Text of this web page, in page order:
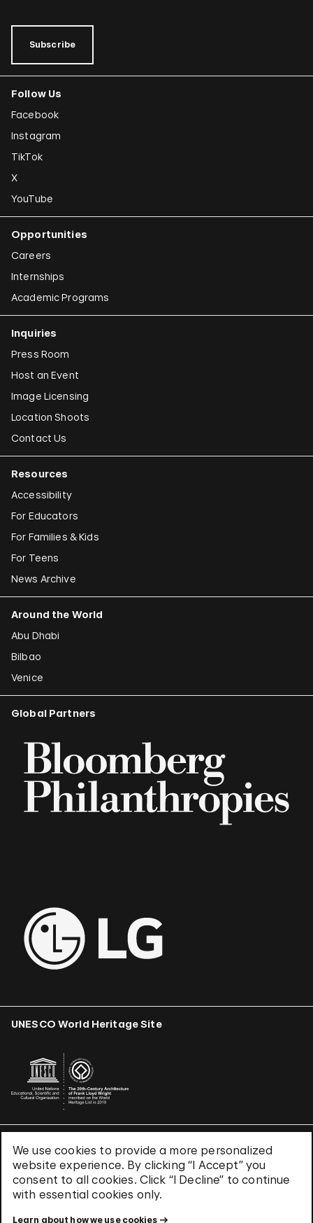
We use cookies to provide a more personalized
website experience. By clicking “I Accept” you
consent to all cookies. Click “I Decline” to continue
with essential cookies only.
Learn about how we use cookies
Subscribe
Follow Us
Facebook
Instagram
TikTok
X
YouTube
Opportunities
Careers
Internships
Academic Programs
Inquiries
Press Room
Host an Event
Image Licensing
Location Shoots
Contact Us
Resources
Accessibility
For Educators
For Families & Kids
For Teens
News Archive
Around the World
Abu Dhabi
Bilbao
Venice
Global Partners
UNESCO World Heritage Site
Terms & Conditions
Privacy Policy
Use of Cookies